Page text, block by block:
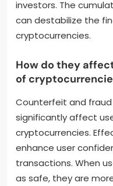
investors. The
can destabilize the
cryptocurrencies.
How do they
of
Counterfeit and
significantly affect
cryptocurrencies.
enhance user
transactions. When
as safe, they are